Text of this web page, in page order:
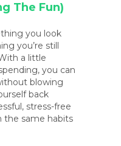
The Fun)
you look
you’re still
a little
you can
blowing
back
stress-free
the same habits